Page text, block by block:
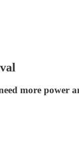
more power